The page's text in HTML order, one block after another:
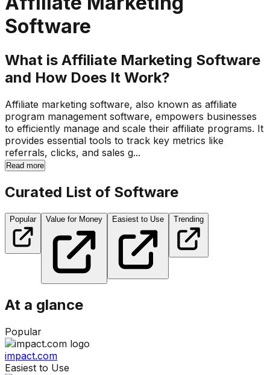
Software
What is Affiliate Marketing Software
and How Does It Work?
Affiliate marketing software, also known as affiliate
program management software, empowers businesses
to efficiently manage and scale their affiliate programs. It
provides essential tools to track key metrics like
referrals, clicks, and sales g...
Read more
Curated List of Software
Popular Value for Money Easiest to Use Trending
At a glance
Popular
impact.com
Easiest to Use